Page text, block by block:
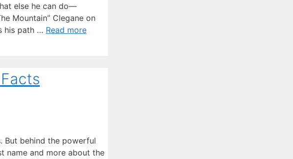
else he can do—
Mountain” Clegane on
his path … Read more
But behind the powerful
name and more about the